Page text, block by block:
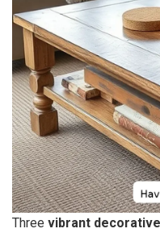
Three vibrant